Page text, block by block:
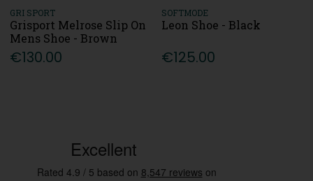
GRI SPORT
Grisport Melrose Slip On
Mens Shoe - Brown
€130.00
SOFTMODE
Leon Shoe - Black
€125.00